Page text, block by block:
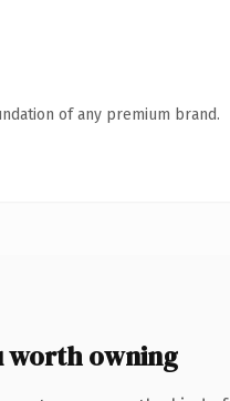
of any premium brand.
worth owning